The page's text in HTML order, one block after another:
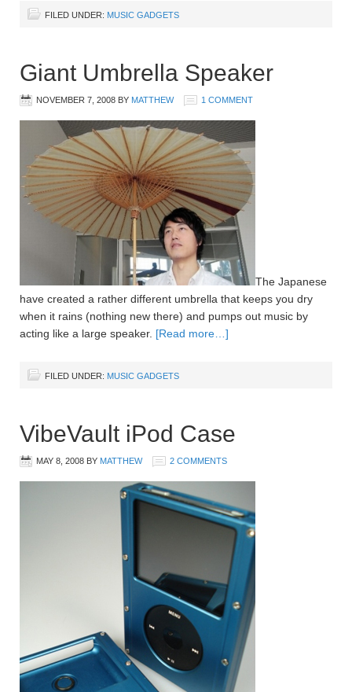
FILED UNDER: MUSIC GADGETS
Giant Umbrella Speaker
NOVEMBER 7, 2008 BY MATTHEW 1 COMMENT
The Japanese
have created a rather different umbrella that keeps you dry
when it rains (nothing new there) and pumps out music by
acting like a large speaker. [Read more…]
FILED UNDER: MUSIC GADGETS
VibeVault iPod Case
MAY 8, 2008 BY MATTHEW 2 COMMENTS